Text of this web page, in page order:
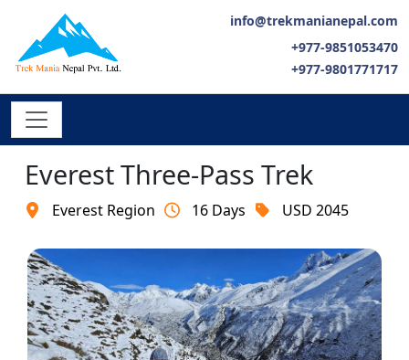
info@trekmanianepal.com
+977-9851053470
+977-9801771717
Everest Three-Pass Trek
Everest Region 16 Days USD 2045